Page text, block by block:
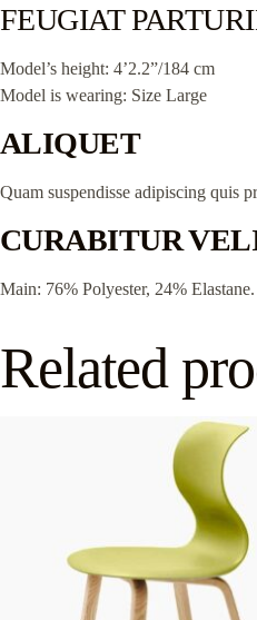
FEUGIAT
Model’s height: 4’2.2”/184 cm
Model is wearing: Size Large
ALIQUET
Quam suspendisse adipiscing quis
CURABITUR
Main: 76% Polyester, 24% Elastane.
Related